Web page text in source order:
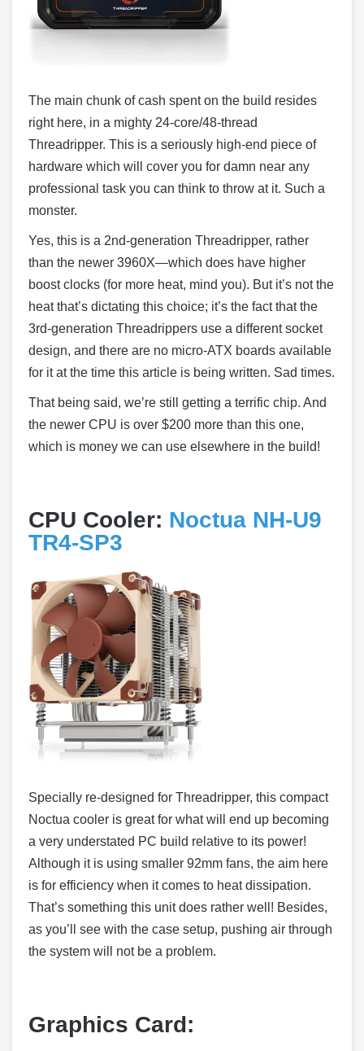
The main chunk of cash spent on the build resides
right here, in a mighty 24-core/48-thread
Threadripper. This is a seriously high-end piece of
hardware which will cover you for damn near any
professional task you can think to throw at it. Such a
monster.
Yes, this is a 2nd-generation Threadripper, rather
than the newer 3960X—which does have higher
boost clocks (for more heat, mind you). But it’s not the
heat that’s dictating this choice; it’s the fact that the
3rd-generation Threadrippers use a different socket
design, and there are no micro-ATX boards available
for it at the time this article is being written. Sad times.
That being said, we’re still getting a terrific chip. And
the newer CPU is over $200 more than this one,
which is money we can use elsewhere in the build!
CPU Cooler: Noctua NH-U9
TR4-SP3
Specially re-designed for Threadripper, this compact
Noctua cooler is great for what will end up becoming
a very understated PC build relative to its power!
Although it is using smaller 92mm fans, the aim here
is for efficiency when it comes to heat dissipation.
That’s something this unit does rather well! Besides,
as you’ll see with the case setup, pushing air through
the system will not be a problem.
Graphics Card: